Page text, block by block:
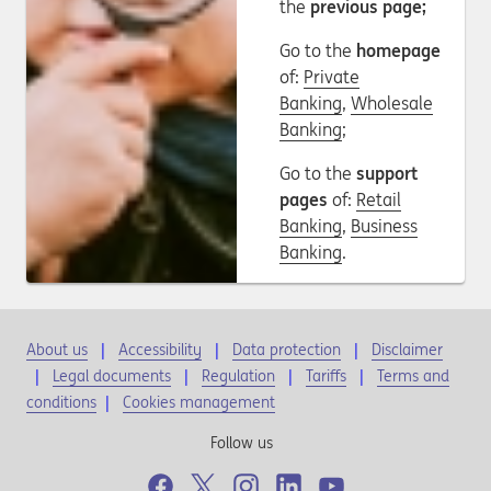
the previous page;
Go to the homepage
of: Private
Banking, Wholesale
Banking;
Go to the support
pages of: Retail
Banking, Business
Banking.
About us Accessibility Data protection
Disclaimer
Legal documents
Regulation Tariffs
Terms and
conditions | Cookies management
Follow us